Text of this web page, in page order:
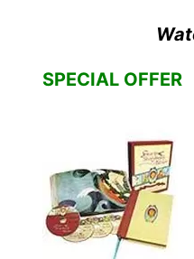
SPECIAL OFFER